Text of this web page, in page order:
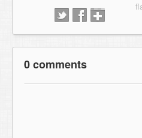
0 comments